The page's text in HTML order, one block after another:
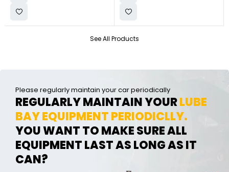
See All Products
Please regularly maintain your car periodically
REGULARLY MAINTAIN YOURLUBE
BAY EQUIPMENT PERIODICLLY.
YOU WANT TO MAKE SURE ALL
EQUIPMENT LAST AS LONG AS IT
CAN?